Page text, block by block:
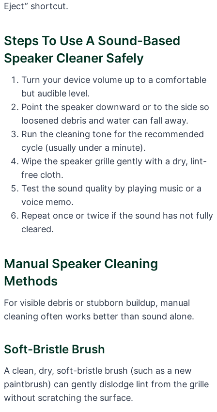
Eject” shortcut.
Steps To Use A Sound-Based
Speaker Cleaner Safely
Turn your device volume up to a comfortable
but audible level.
Point the speaker downward or to the side so
loosened debris and water can fall away.
Run the cleaning tone for the recommended
cycle (usually under a minute).
Wipe the speaker grille gently with a dry, lint-
free cloth.
Test the sound quality by playing music or a
voice memo.
Repeat once or twice if the sound has not fully
cleared.
Manual Speaker Cleaning
Methods
For visible debris or stubborn buildup, manual
cleaning often works better than sound alone.
Soft-Bristle Brush
A clean, dry, soft-bristle brush (such as a new
paintbrush) can gently dislodge lint from the grille
without scratching the surface.